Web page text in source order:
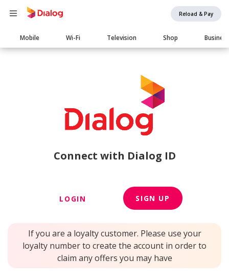
Reload & Pay
Main
navigation
Mobile Wi-Fi Television Shop Business
Connect with Dialog ID
LOGIN SIGN UP
If you are a loyalty customer. Please use your
loyalty number to create the account in order to
claim any offers you may have